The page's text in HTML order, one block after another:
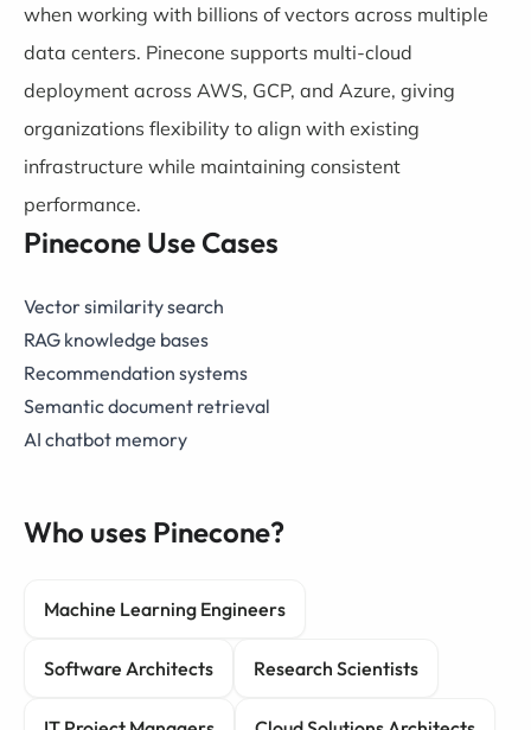
when working with billions of vectors across multiple
data centers. Pinecone supports multi-cloud
deployment across AWS, GCP, and Azure, giving
organizations flexibility to align with existing
infrastructure while maintaining consistent
performance.
Pinecone Use Cases
Vector similarity search
RAG knowledge bases
Recommendation systems
Semantic document retrieval
AI chatbot memory
Who uses Pinecone?
Machine Learning Engineers
Software Architects Research Scientists